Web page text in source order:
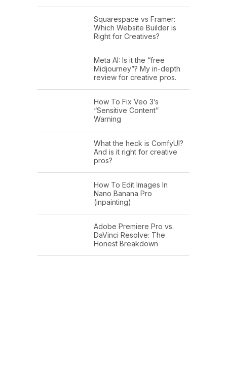
Squarespace vs Framer:
Which Website Builder is
Right for Creatives?
Meta AI: Is it the “free
Midjourney”? My in-depth
review for creative pros.
How To Fix Veo 3’s
“Sensitive Content”
Warning
What the heck is ComfyUI?
And is it right for creative
pros?
How To Edit Images In
Nano Banana Pro
(inpainting)
Adobe Premiere Pro vs.
DaVinci Resolve: The
Honest Breakdown